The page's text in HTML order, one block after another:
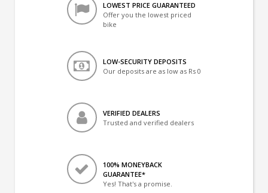
LOWEST PRICE GUARANTEED
Offer you the lowest priced
bike
LOW-SECURITY DEPOSITS
Our deposits are as low as Rs 0
VERIFIED DEALERS
Trusted and verified dealers
100% MONEYBACK
GUARANTEE*
Yes! That's a promise.